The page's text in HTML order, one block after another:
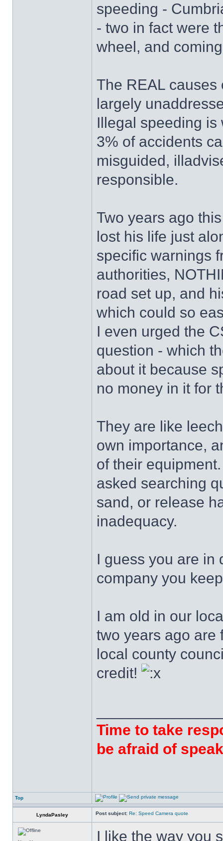
speeding -
- two in fact were
wheel, and
The REAL
largely
Illegal speeding is
3% of accidents
misguided,
responsible.
Two years ago
lost his life just
specific warnings
authorities,
road set up, and
which could so
I even urged the
question - which
about it because
no money in it for
They are like
own importance,
of their
asked searching
sand, or release
inadequacy.
I guess you are in
company you
I am old in our
two years ago are
local county
credit!
Time to take
be afraid of
Top
LyndaPasley Post subject: Re: Speed Camera quote
I like the way you